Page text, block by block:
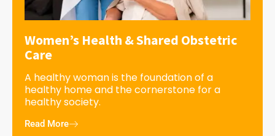
Women’s Health & Shared Obstetric
Care
A healthy woman is the foundation of a
healthy home and the cornerstone for a
healthy society.
Read More